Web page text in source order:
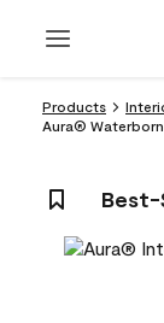
Products
Aura®
Best-